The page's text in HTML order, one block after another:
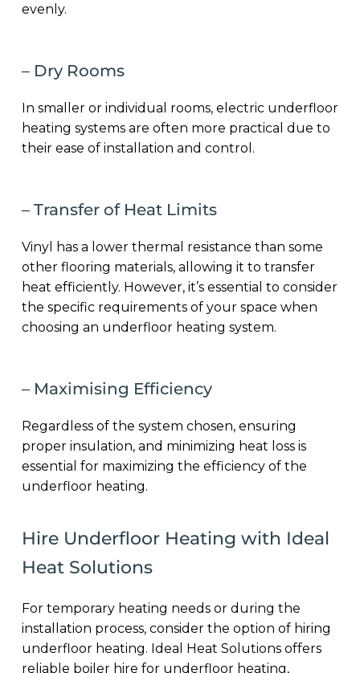
evenly.
– Dry Rooms
In smaller or individual rooms, electric underfloor
heating systems are often more practical due to
their ease of installation and control.
– Transfer of Heat Limits
Vinyl has a lower thermal resistance than some
other flooring materials, allowing it to transfer
heat efficiently. However, it’s essential to consider
the specific requirements of your space when
choosing an underfloor heating system.
– Maximising Efficiency
Regardless of the system chosen, ensuring
proper insulation, and minimizing heat loss is
essential for maximizing the efficiency of the
underfloor heating.
Hire Underfloor Heating with Ideal
Heat Solutions
For temporary heating needs or during the
installation process, consider the option of hiring
underfloor heating. Ideal Heat Solutions offers
reliable boiler hire for underfloor heating,